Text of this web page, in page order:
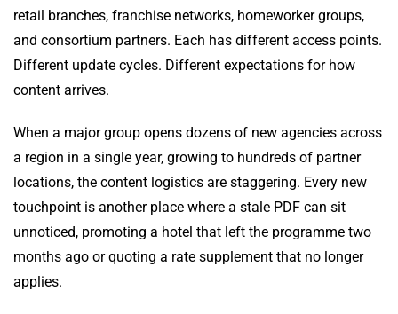
retail branches, franchise networks, homeworker groups,
and consortium partners. Each has different access points.
Different update cycles. Different expectations for how
content arrives.
When a major group opens dozens of new agencies across
a region in a single year, growing to hundreds of partner
locations, the content logistics are staggering. Every new
touchpoint is another place where a stale PDF can sit
unnoticed, promoting a hotel that left the programme two
months ago or quoting a rate supplement that no longer
applies.